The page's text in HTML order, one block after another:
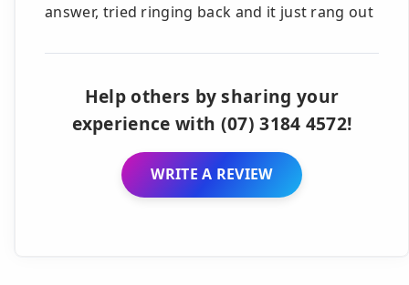
answer, tried ringing back and it just rang out
Help others by sharing your
experience with (07) 3184 4572!
WRITE A REVIEW